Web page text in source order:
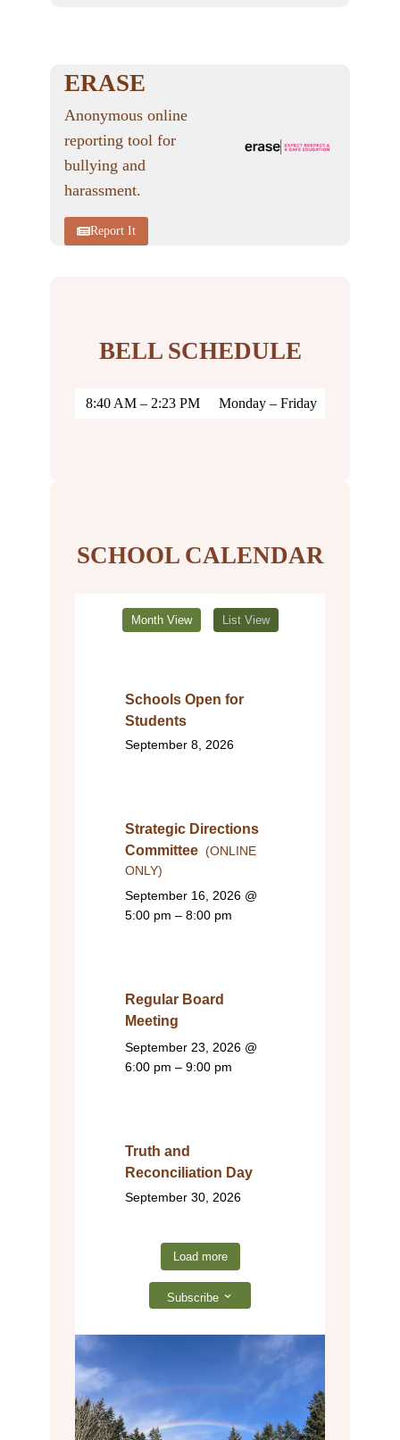
SCHOOL CALENDAR
Month View List View
Schools Open for
Students
September 8, 2026
Strategic Directions
Committee (ONLINE
ONLY)
September 16, 2026 @
5:00 pm – 8:00 pm
Regular Board
Meeting
September 23, 2026 @
6:00 pm – 9:00 pm
Truth and
Reconciliation Day
September 30, 2026
Load more
Subscribe
BELL SCHEDULE
8:40 AM – 2:23 PM Monday – Friday
ERASE
Anonymous online
reporting tool for
bullying and
harassment.
Report It